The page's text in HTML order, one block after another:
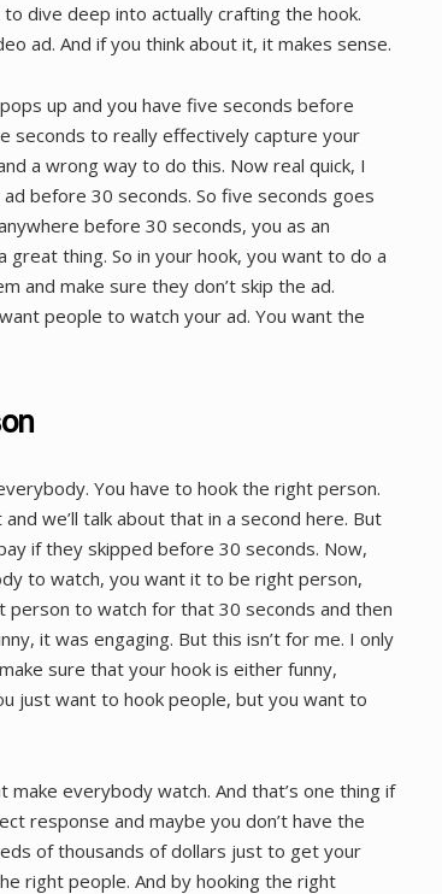
dive deep into actually crafting the hook.
ad. And if you think about it, it makes sense.
up and you have five seconds before
seconds to really effectively capture your
a wrong way to do this. Now real quick, I
before 30 seconds. So five seconds goes
before 30 seconds, you as an
thing. So in your hook, you want to do a
and make sure they don’t skip the ad.
people to watch your ad. You want the
You have to hook the right person.
we’ll talk about that in a second here. But
if they skipped before 30 seconds. Now,
to watch, you want it to be right person,
person to watch for that 30 seconds and then
it was engaging. But this isn’t for me. I only
sure that your hook is either funny,
just want to hook people, but you want to
everybody watch. And that’s one thing if
response and maybe you don’t have the
of thousands of dollars just to get your
right people. And by hooking the right